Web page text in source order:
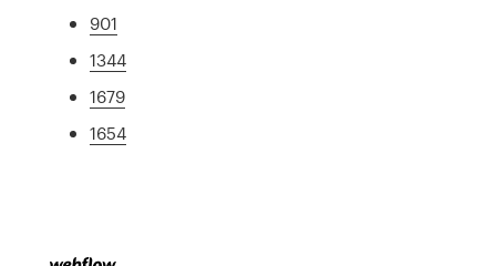
901
1344
1679
1654